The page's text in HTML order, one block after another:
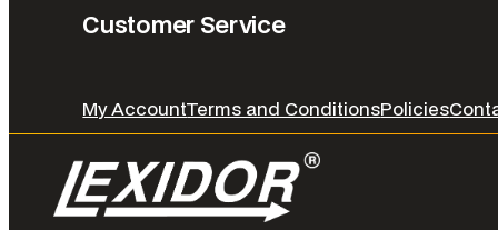
Customer Service
My AccountTerms and ConditionsPolicies